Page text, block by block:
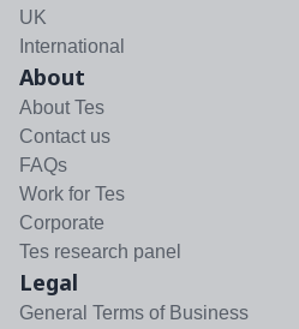
UK
International
About
About Tes
Contact us
FAQs
Work for Tes
Corporate
Tes research panel
Legal
General Terms of Business